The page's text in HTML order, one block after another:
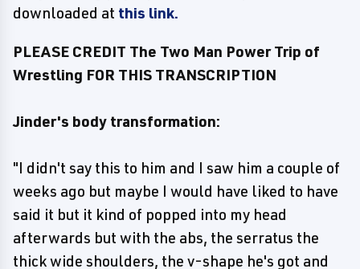
downloaded at this link.
PLEASE CREDIT The Two Man Power Trip of
Wrestling FOR THIS TRANSCRIPTION
Jinder's body transformation:
"I didn't say this to him and I saw him a couple of
weeks ago but maybe I would have liked to have
said it but it kind of popped into my head
afterwards but with the abs, the serratus the
thick wide shoulders, the v-shape he's got and